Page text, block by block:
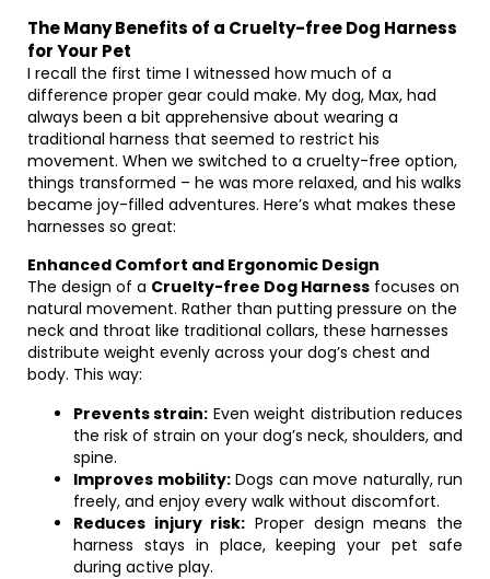
The Many Benefits of a Cruelty-free Dog Harness
for Your Pet
I recall the first time I witnessed how much of a
difference proper gear could make. My dog, Max, had
always been a bit apprehensive about wearing a
traditional harness that seemed to restrict his
movement. When we switched to a cruelty-free option,
things transformed – he was more relaxed, and his walks
became joy-filled adventures. Here’s what makes these
harnesses so great:
Enhanced Comfort and Ergonomic Design
The design of a Cruelty-free Dog Harness focuses on
natural movement. Rather than putting pressure on the
neck and throat like traditional collars, these harnesses
distribute weight evenly across your dog’s chest and
body. This way:
Prevents strain: Even weight distribution reduces
the risk of strain on your dog’s neck, shoulders, and
spine.
Improves mobility:Dogs can move naturally, run
freely, and enjoy every walk without discomfort.
Reduces injury risk: Proper design means the
harness stays in place, keeping your pet safe
during active play.